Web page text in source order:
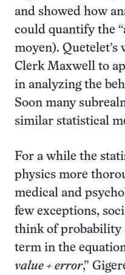
and showed how
could quantify the
moyen).
Clerk Maxwell to
in analyzing the
Soon many
similar statistical
For a while the
physics more
medical and
few exceptions,
think of probability
term in the
value + error,”